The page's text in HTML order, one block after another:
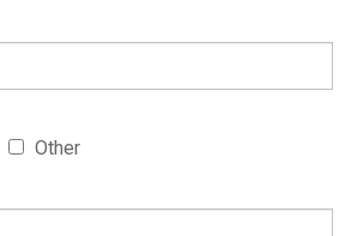
Other